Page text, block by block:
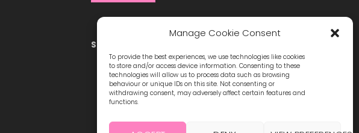
Manage Cookie Consent
To provide the best experiences, we use technologies like cookies
to store and/or access device information. Consenting to these
technologies will allow us to process data such as browsing
behaviour or unique IDs on this site. Not consenting or
withdrawing consent, may adversely affect certain features and
functions.
STAY CONNECTED